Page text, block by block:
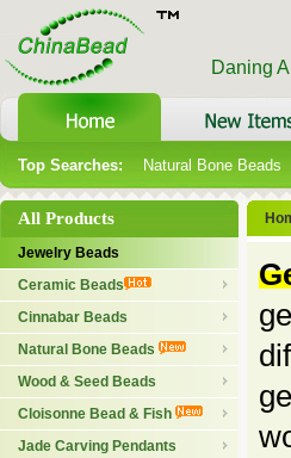
Daning
Top Searches: Natural Bone Beads
All Products
Jewelry Beads
Ceramic Beads
Cinnabar Beads
Natural Bone Beads
Wood & Seed Beads
Cloisonne Bead & Fish
Jade Carving Pendants